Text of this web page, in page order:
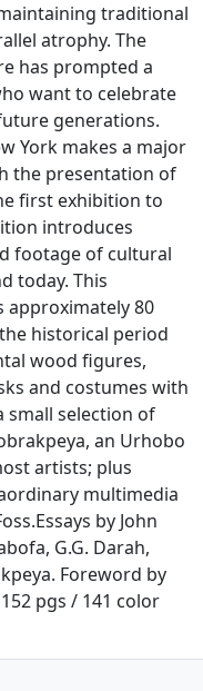
traditional
atrophy. The
has prompted a
want to celebrate
generations.
York makes a major
the presentation of
first exhibition to
introduces
footage of cultural
today. This
approximately 80
historical period
wood figures,
and costumes with
small selection of
an Urhobo
artists; plus
multimedia
by John
G.G. Darah,
Foreword by
pgs / 141 color